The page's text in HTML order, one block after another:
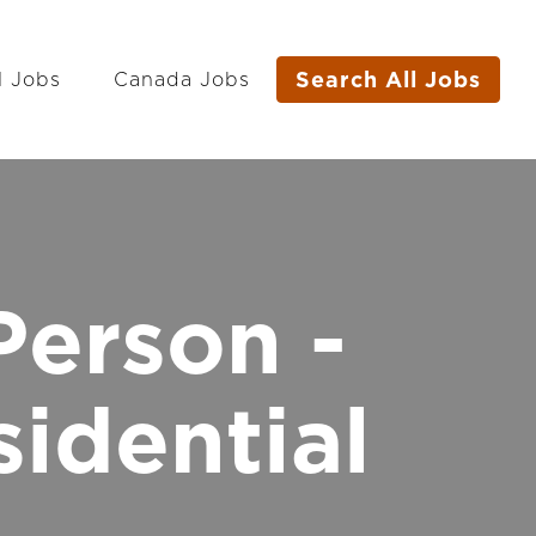
Jobs Canada Jobs Search All Jobs
-